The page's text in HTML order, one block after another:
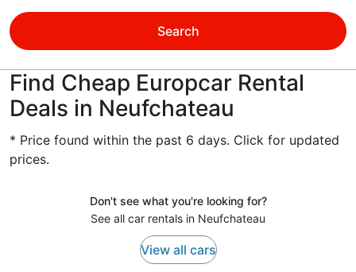
Search
Find Cheap Europcar Rental
Deals in Neufchateau
* Price found within the past 6 days. Click for updated
prices.
Don't see what you're looking for?
See all car rentals in Neufchateau
View all cars